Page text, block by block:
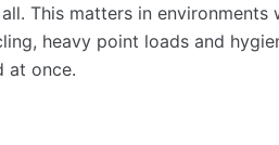
This matters in environments
heavy point loads and
at once.